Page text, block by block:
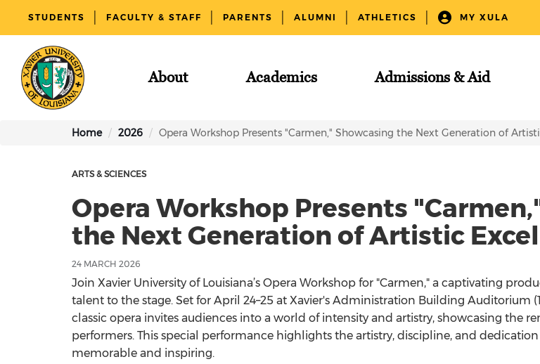
STUDENTS FACULTY & STAFF PARENTS ALUMNI ATHLETICS MY XULA
About Academics Admissions & Aid
Home 2026 Opera Workshop Presents "Carmen," Showcasing the Next Generation of
ARTS & SCIENCES
Opera Workshop Presents
the Next Generation of Artistic
24 MARCH 2026
Join Xavier University of Louisiana’s Opera Workshop for "Carmen," a captivating
talent to the stage. Set for April 24–25 at Xavier's Administration Building Auditorium
classic opera invites audiences into a world of intensity and artistry, showcasing the
performers. This special performance highlights the artistry, discipline, and
memorable and inspiring.